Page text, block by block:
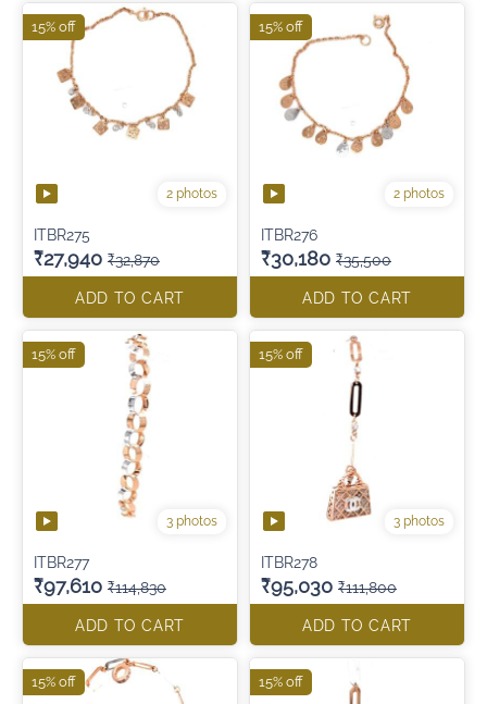
2 photos
ITBR275
₹27,940 ₹32,870
ADD TO CART
15% off
2 photos
ITBR276
₹30,180 ₹35,500
ADD TO CART
15% off
3 photos
ITBR277
₹97,610 ₹114,830
ADD TO CART
15% off
3 photos
ITBR278
₹95,030 ₹111,800
ADD TO CART
15% off
15% off 15% off